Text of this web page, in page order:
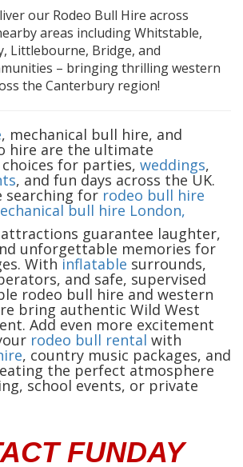
our Rodeo Bull Hire across
areas including Whitstable,
Littlebourne, Bridge, and
– bringing thrilling western
the Canterbury region!
, mechanical bull hire, and
hire are the ultimate
for parties, weddings,
, and fun days across the UK.
searching forrodeo bull hire
bull hire London,
guarantee laughter,
unforgettable memories for
Withinflatable surrounds,
and safe, supervised
rodeo bull hire and western
bring authentic Wild West
Add even more excitement
rodeo bull rental with
, country music packages, and
the perfect atmosphere
school events, or private
FUNDAY